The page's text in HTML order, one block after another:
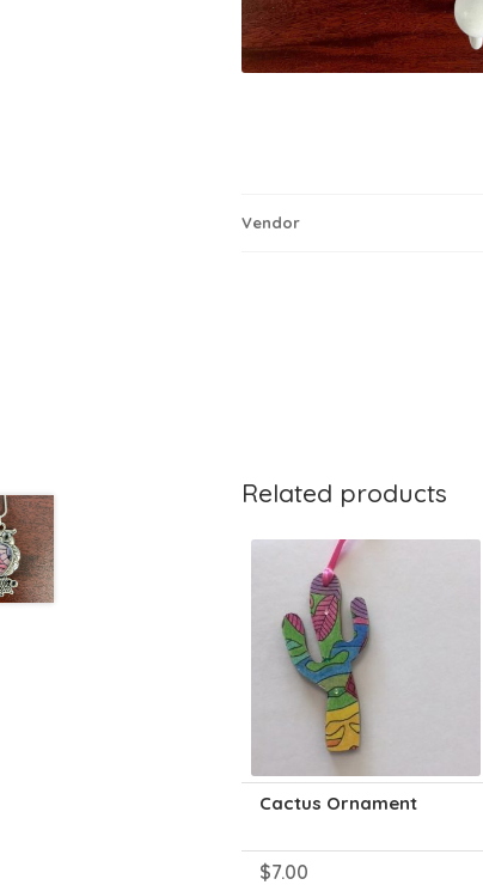
Vendor
Related products
Cactus Ornament
$7.00